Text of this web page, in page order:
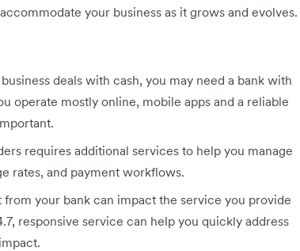
your business as it grows and evolves.
deals with cash, you may need a bank with
operate mostly online, mobile apps and a reliable
requires additional services to help you manage
rates, and payment workflows.
your bank can impact the service you provide
responsive service can help you quickly address